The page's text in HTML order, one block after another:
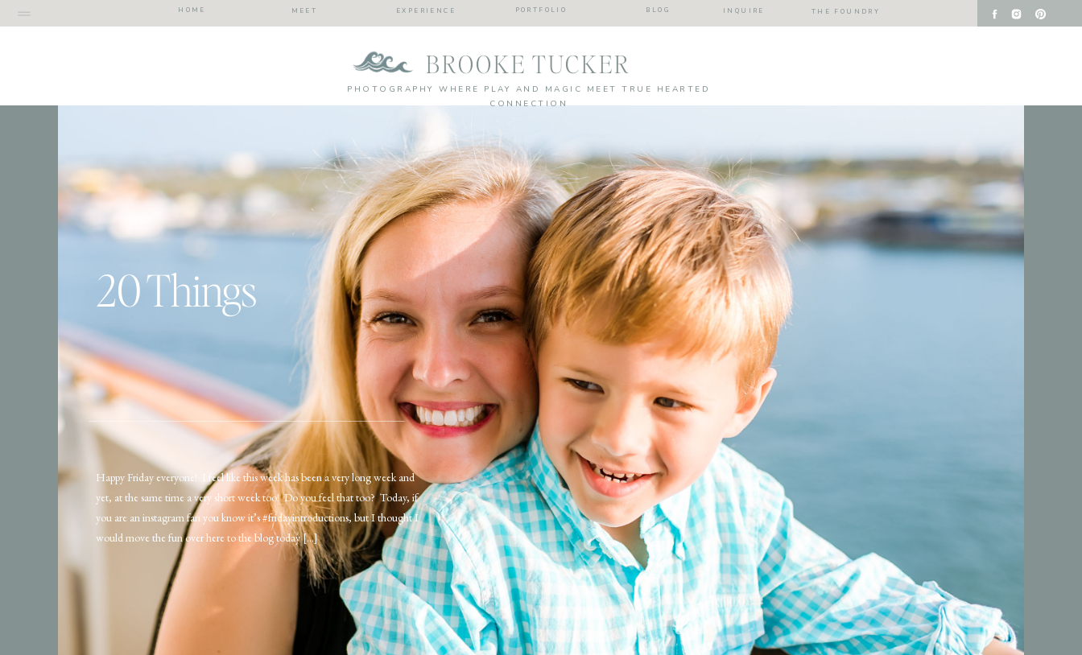
BLOG INQUIRE
PORTFOLIO
MEET
HOME EXPERIENCE THE FOUNDRY
BROOKE TUCKER
PHOTOGRAPHY WHERE PLAY AND MAGIC MEET TRUE HEARTED
CONNECTION
20 Things
Happy Friday everyone! I feel like this week has been a very long week and
yet, at the same time a very short week too! Do you feel that too? Today, if
you are an instagram fan you know it’s #fridayintroductions, but I thought I
would move the fun over here to the blog today […]